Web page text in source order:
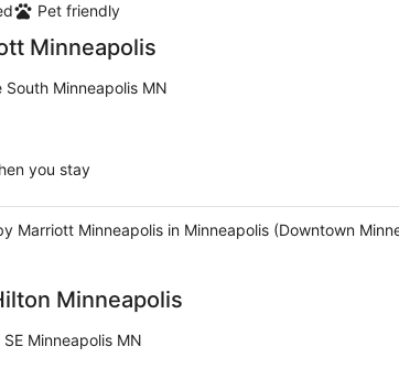
Pet friendly
Minneapolis
Minneapolis MN
you stay
Marriott Minneapolis in Minneapolis (Downtown
Minneapolis
Minneapolis MN